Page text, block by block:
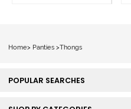
Home> Panties >Thongs
POPULAR SEARCHES